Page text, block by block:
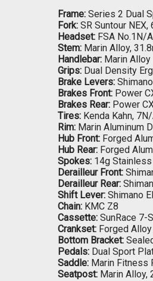
Frame: Series 2 Dual
Fork: SR Suntour
Headset: FSA No.1N/
Stem: Marin Alloy,
Handlebar: Marin
Grips: Dual Density
Brake Levers:
Brakes Front: Power
Brakes Rear: Power
Tires: Kenda Kahn,
Rim: Marin Aluminum
Hub Front: Forged
Hub Rear: Forged
Spokes: 14g
Derailleur Front:
Derailleur Rear:
Shift Lever: Shimano
Chain: KMC Z8
Cassette: SunRace 7-
Crankset: Forged Alloy
Bottom Bracket:
Pedals: Dual Sport
Saddle: Marin Fitness
Seatpost: Marin Alloy,